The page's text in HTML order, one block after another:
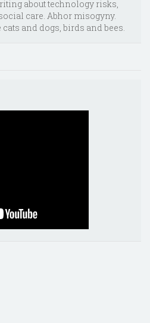
about technology risks,
care. Abhor misogyny.
and dogs, birds and bees.